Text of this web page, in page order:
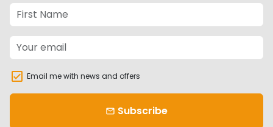
Email me with news and offers
email Subscribe